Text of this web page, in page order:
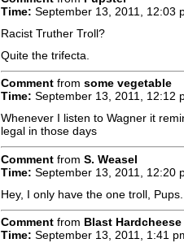
Time: September 13, 2011, 12:03
Racist Truther Troll?
Quite the trifecta.
Comment from some vegetable
Time: September 13, 2011, 12:12
Whenever I listen to Wagner it
legal in those days
Comment from S. Weasel
Time: September 13, 2011, 12:20
Hey, I only have the one troll,
Comment from Blast Hardcheese
Time: September 13, 2011, 1:41